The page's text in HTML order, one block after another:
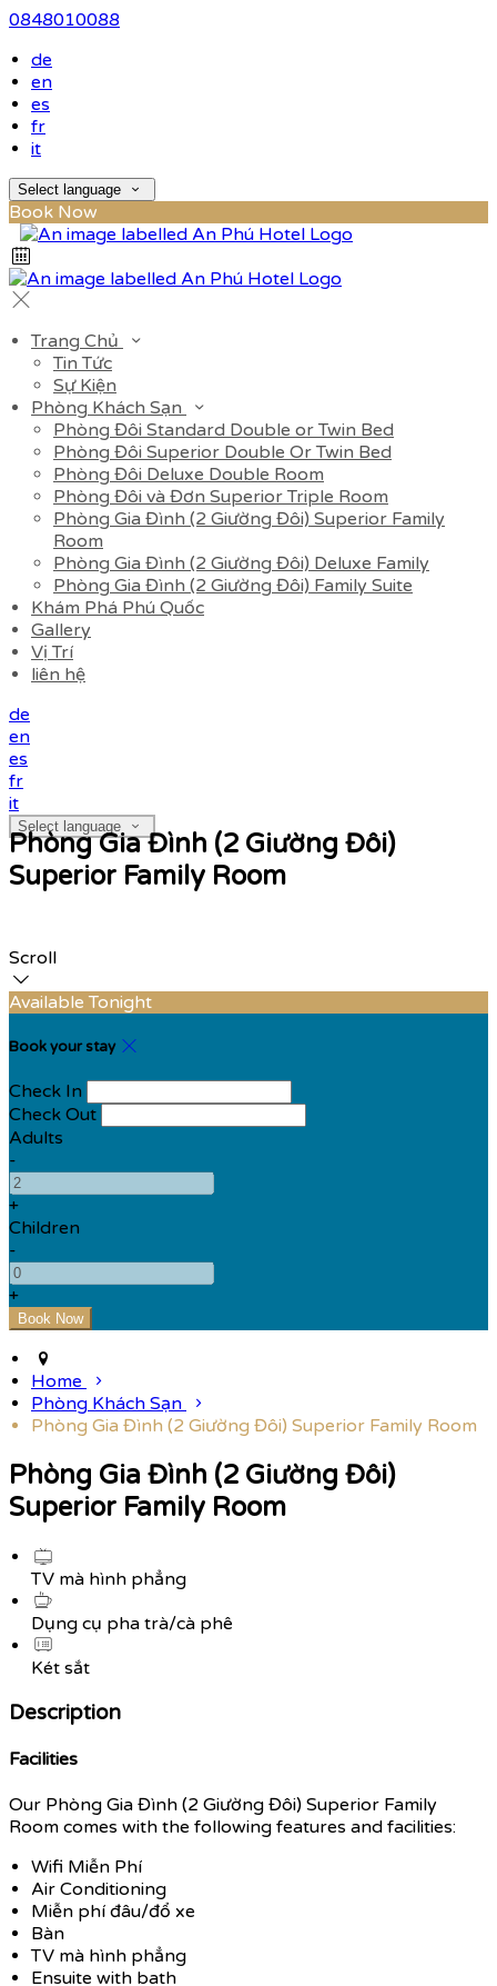
0848010088
de
en
es
fr
it
Select language
Book Now
Trang Chủ
Tin Tức
Sự Kiện
Phòng Khách Sạn
Phòng Đôi Standard Double or Twin Bed
Phòng Đôi Superior Double Or Twin Bed
Phòng Đôi Deluxe Double Room
Phòng Đôi và Đơn Superior Triple Room
Phòng Gia Đình (2 Giường Đôi) Superior Family
Room
Phòng Gia Đình (2 Giường Đôi) Deluxe Family
Phòng Gia Đình (2 Giường Đôi) Family Suite
Khám Phá Phú Quốc
Gallery
Vị Trí
liên hệ
de
en
es
fr
it
Select language
Phòng Gia Đình (2 Giường Đôi)
Superior Family Room
Scroll
Available Tonight
Book your stay
Check In
Check Out
Adults
-
+
Children
-
+
Home
Phòng Khách Sạn
Phòng Gia Đình (2 Giường Đôi) Superior Family Room
Phòng Gia Đình (2 Giường Đôi)
Superior Family Room
TV mà hình phẳng
Dụng cụ pha trà/cà phê
Két sắt
Description
Facilities
Our Phòng Gia Đình (2 Giường Đôi) Superior Family
Room comes with the following features and facilities:
Wifi Miễn Phí
Air Conditioning
Miễn phí đâu/đổ xe
Bàn
TV mà hình phẳng
Ensuite with bath